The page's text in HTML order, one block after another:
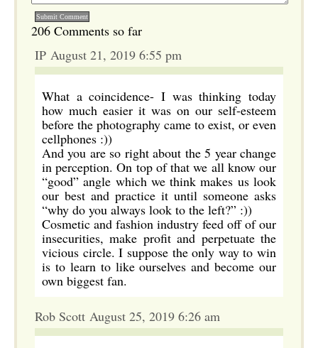
206 Comments so far
IP August 21, 2019 6:55 pm
What a coincidence- I was thinking today
how much easier it was on our self-esteem
before the photography came to exist, or even
cellphones :))
And you are so right about the 5 year change
in perception. On top of that we all know our
“good” angle which we think makes us look
our best and practice it until someone asks
“why do you always look to the left?” :))
Cosmetic and fashion industry feed off of our
insecurities, make profit and perpetuate the
vicious circle. I suppose the only way to win
is to learn to like ourselves and become our
own biggest fan.
Rob Scott August 25, 2019 6:26 am